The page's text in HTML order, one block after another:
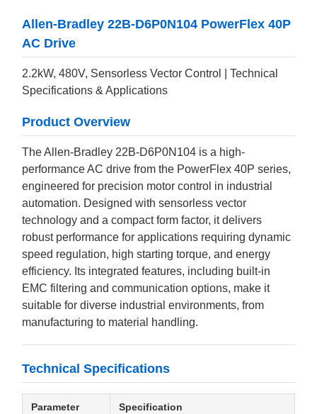
Allen-Bradley 22B-D6P0N104 PowerFlex 40P
AC Drive
2.2kW, 480V, Sensorless Vector Control | Technical
Specifications & Applications
Product Overview
The Allen-Bradley 22B-D6P0N104 is a high-
performance AC drive from the PowerFlex 40P series,
engineered for precision motor control in industrial
automation. Designed with sensorless vector
technology and a compact form factor, it delivers
robust performance for applications requiring dynamic
speed regulation, high starting torque, and energy
efficiency. Its integrated features, including built-in
EMC filtering and communication options, make it
suitable for diverse industrial environments, from
manufacturing to material handling.
Technical Specifications
Parameter Specification